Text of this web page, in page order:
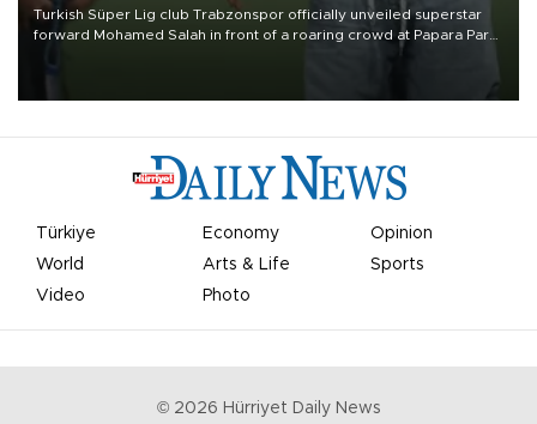
Turkish Süper Lig club Trabzonspor officially unveiled superstar
forward Mohamed Salah in front of a roaring crowd at Papara Park
Türkiye Economy
Opinion
World
Arts & Life
Sports
Video
Photo
© 2026 Hürriyet Daily News